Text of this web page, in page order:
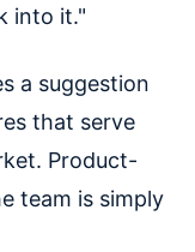
into it."
a suggestion
that serve
Product-
team is simply